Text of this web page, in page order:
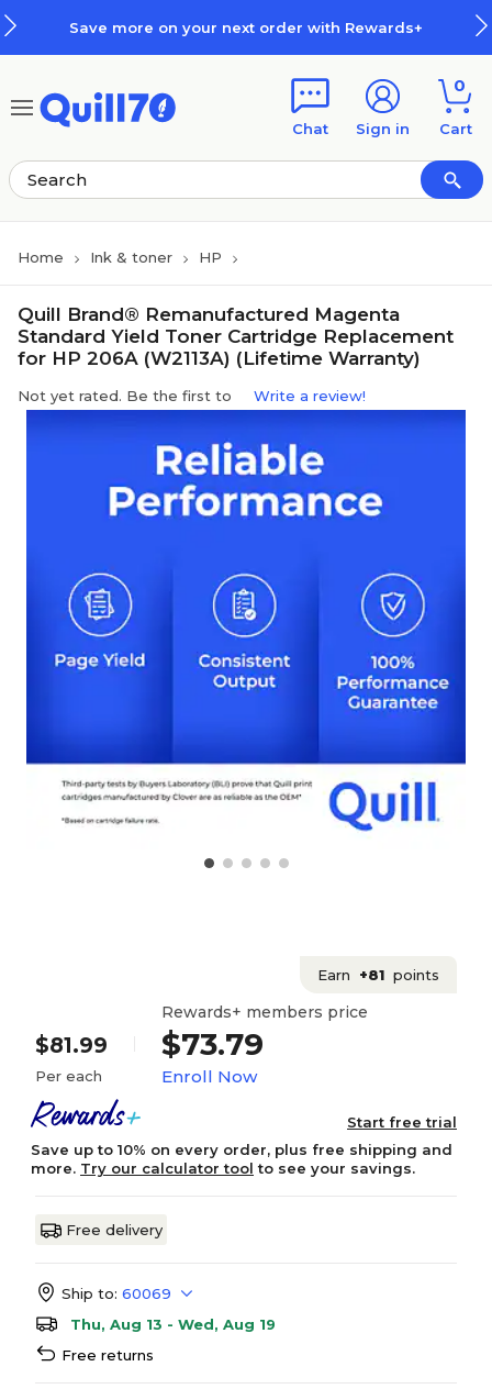
Save more on your next order with Rewards+
Chat Sign in
0
Cart
Home Ink & toner HP
Quill Brand® Remanufactured Magenta
Standard Yield Toner Cartridge Replacement
for HP 206A (W2113A) (Lifetime Warranty)
Not yet rated. Be the first to Write a review!
Earn +81 points
$81.99
Per each
Rewards+ members price
$73.79
Enroll Now
Start free trial
Save up to 10% on every order, plus free shipping and
more. Try our calculator tool to see your savings.
Free delivery
Ship to: 60069
Thu, Aug 13 - Wed, Aug 19
Free returns